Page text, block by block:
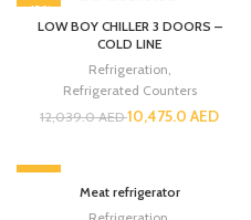
-13%
LOW BOY CHILLER 3 DOORS –
COLD LINE
Refrigeration,
Refrigerated Counters
12,039.0AED10,475.0 AED
-13%
Meat refrigerator